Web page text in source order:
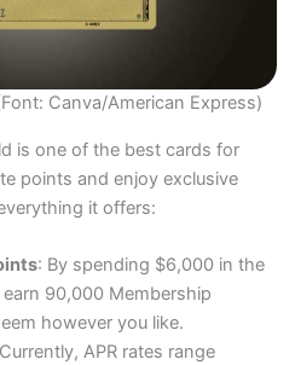
Canva/American Express)
is one of the best cards for
points and enjoy exclusive
it offers:
: By spending $6,000 in the
90,000 Membership
however you like.
APR rates range